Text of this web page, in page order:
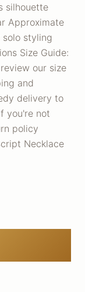
silhouette
Approximate
solo styling
Size Guide:
our size
and
delivery to
you're not
policy
Necklace